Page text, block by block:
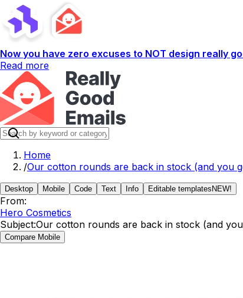
Now you have zero excuses to NOT design really
Read more
Home
/Our cotton rounds are back in stock (and you
Desktop Mobile Code Text Info Editable templates NEW!
From:
Hero Cosmetics
Subject:Our cotton rounds are back in stock (and
Compare Mobile